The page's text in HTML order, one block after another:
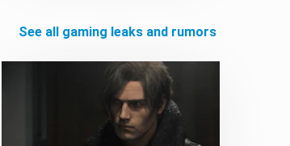
see all gaming leaks and rumors